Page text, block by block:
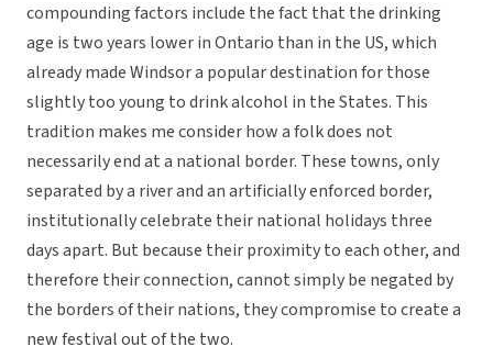
compounding factors include the fact that the drinking
age is two years lower in Ontario than in the US, which
already made Windsor a popular destination for those
slightly too young to drink alcohol in the States. This
tradition makes me consider how a folk does not
necessarily end at a national border. These towns, only
separated by a river and an artificially enforced border,
institutionally celebrate their national holidays three
days apart. But because their proximity to each other, and
therefore their connection, cannot simply be negated by
the borders of their nations, they compromise to create a
new festival out of the two.